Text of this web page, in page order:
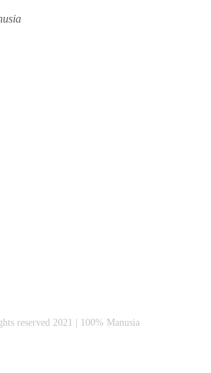
reserved 2021 | 100% Manusia